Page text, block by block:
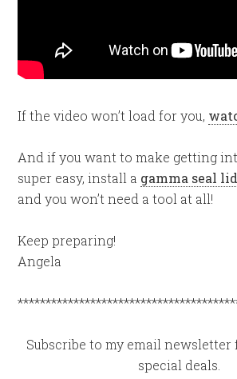
If the video won’t load for you,
And if you want to make getting
super easy, install a gamma seal lid
and you won’t need a tool at all!
Keep preparing!
Angela
Subscribe to my email newsletter
special deals.